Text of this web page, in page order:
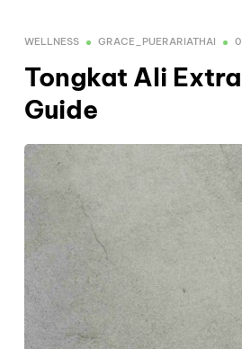
WELLNESS GRACE_PUERARIATHAI
Tongkat Ali
Guide